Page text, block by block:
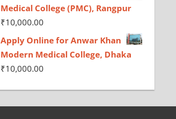
Medical College (PMC), Rangpur
₹10,000.00
Apply Online for Anwar Khan
Modern Medical College, Dhaka
₹10,000.00